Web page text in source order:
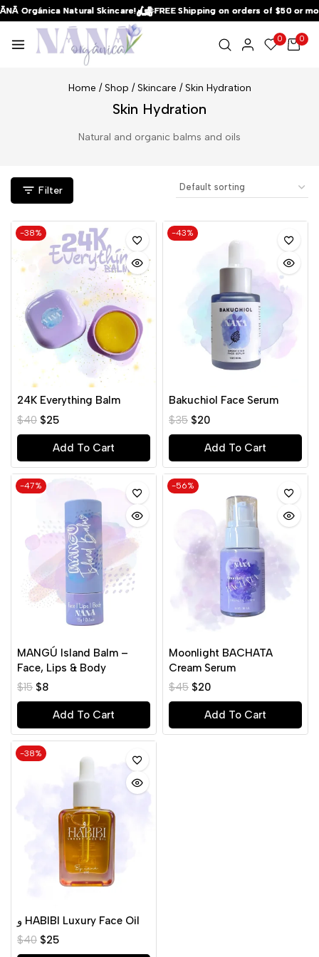
Orgánica Natural Skincare! FREE Shipping on orders of $50 or
Orgánica Natural Skincare! FREE Shipping on orders of $50 or
Orgánica Natural Skincare! FREE Shipping on orders of $50 or
0 0
Home / Shop / Skincare / Skin Hydration
Skin Hydration
Natural and organic balms and oils
Filter
-38%
24K Everything Balm
$40 $25
Add To Cart
-43%
Bakuchiol Face Serum
$35 $20
Add To Cart
-47%
MANGÚ Island Balm –
Face, Lips & Body
$15 $8
Add To Cart
-56%
Moonlight BACHATA
Cream Serum
$45 $20
Add To Cart
-38%
و HABIBI Luxury Face Oil
$40 $25